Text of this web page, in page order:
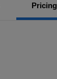
Pricing